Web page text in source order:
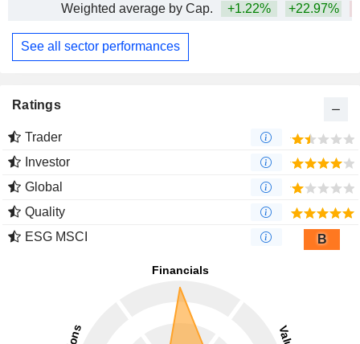
Weighted average by Cap.
+1.22% +22.97%
See all sector performances
Ratings
Trader
Investor
Global
Quality
ESG MSCI
B